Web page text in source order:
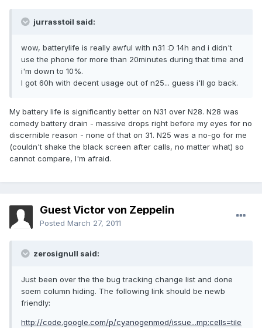
jurrasstoil said:
wow, batterylife is really awful with n31 :D 14h and i didn't
use the phone for more than 20minutes during that time and
i'm down to 10%.
I got 60h with decent usage out of n25... guess i'll go back.
My battery life is significantly better on N31 over N28. N28 was
comedy battery drain - massive drops right before my eyes for no
discernible reason - none of that on 31. N25 was a no-go for me
(couldn't shake the black screen after calls, no matter what) so
cannot compare, I'm afraid.
Guest Victor von Zeppelin
Posted March 27, 2011
zerosignull said:
Just been over the the bug tracking change list and done
soem column hiding. The following link should be newb
friendly:
http://code.google.com/p/cyanogenmod/issue...mp;cells=tile